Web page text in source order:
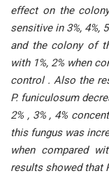
effect on the
sensitive in 3%, 4%,
and the colony of
with 1%, 2% when
control . Also the
P. funiculosum
2% , 3% , 4%
this fungus was
when compared
results showed that